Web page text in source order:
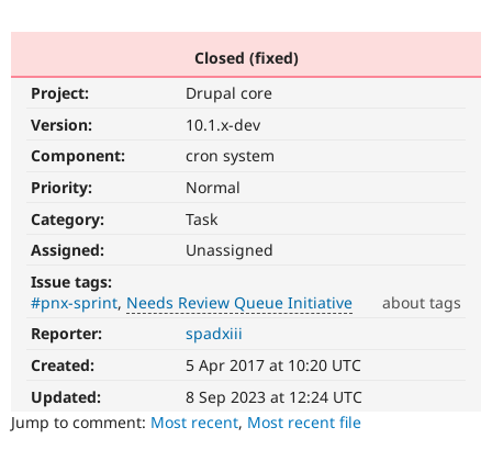
Drupal for
Drupal
Guide
Become a
Community
Events
Support Drupal
Become a
Get Started
Closed (fixed)
Project:
Drupal core
Version:
10.1.x-dev
Component:
cron system
Priority:
Normal
Category:
Task
Assigned:
Unassigned
Issue tags:
#pnx-sprint Needs Review Queue Initiative
about tags
Needs
Review
Queue
Initiative
Used
to
Reporter:
spadxiii
Created:
5 Apr 2017 at 10:20 UTC
Updated:
8 Sep 2023 at 12:24 UTC
Jump to comment: Most recent, Most recent file